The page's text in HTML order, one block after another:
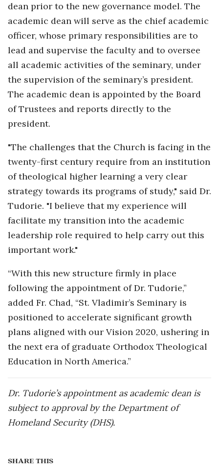
dean prior to the new governance model. The
academic dean will serve as the chief academic
officer, whose primary responsibilities are to
lead and supervise the faculty and to oversee
all academic activities of the seminary, under
the supervision of the seminary’s president.
The academic dean is appointed by the Board
of Trustees and reports directly to the
president.
"The challenges that the Church is facing in the
twenty-first century require from an institution
of theological higher learning a very clear
strategy towards its programs of study," said Dr.
Tudorie. "I believe that my experience will
facilitate my transition into the academic
leadership role required to help carry out this
important work."
“With this new structure firmly in place
following the appointment of Dr. Tudorie,”
added Fr. Chad, “St. Vladimir’s Seminary is
positioned to accelerate significant growth
plans aligned with our Vision 2020, ushering in
the next era of graduate Orthodox Theological
Education in North America.”
Dr. Tudorie’s appointment as academic dean is
subject to approval by the Department of
Homeland Security (DHS).
SHARE THIS